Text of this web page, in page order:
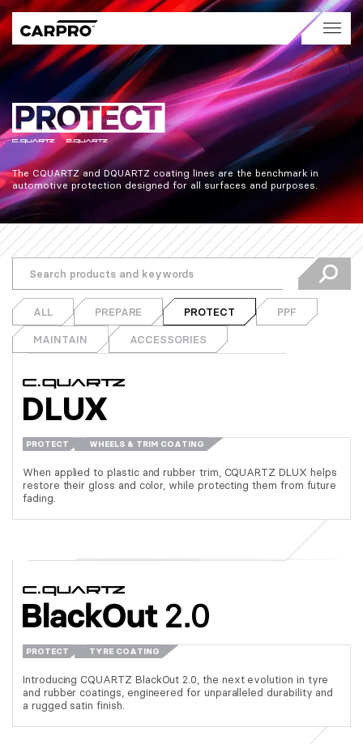
The CQUARTZ and DQUARTZ coating lines are the benchmark in
automotive protection designed for all surfaces and purposes.
ALL PREPARE PROTECT PPF
MAINTAIN ACCESSORIES
DLUX
PROTECT WHEELS & TRIM COATING
When applied to plastic and rubber trim, CQUARTZ DLUX helps
restore their gloss and color, while protecting them from future
fading.
PROTECT TYRE COATING
Introducing CQUARTZ BlackOut 2.0, the next evolution in tyre
and rubber coatings, engineered for unparalleled durability and
a rugged satin finish.